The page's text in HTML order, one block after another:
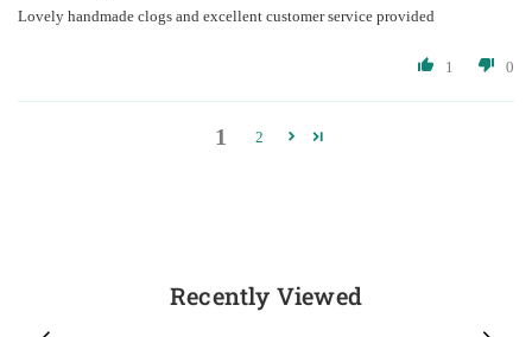
Lovely handmade clogs and excellent customer service provided
1 0
1 2
Recently Viewed